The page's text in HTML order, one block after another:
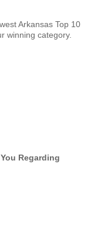
Arkansas Top 10
winning category.
Regarding